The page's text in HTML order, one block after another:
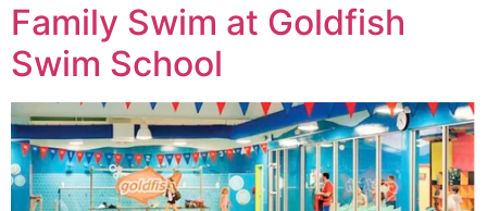
Family Swim at Goldfish
Swim School